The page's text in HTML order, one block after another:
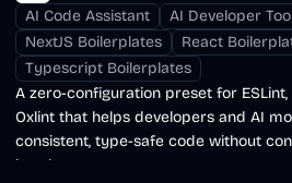
AI Code Assistant
AI Developer
NextJS Boilerplates
React
Typescript Boilerplates
A zero-configuration preset for ESLint,
Oxlint that helps developers and AI
consistent, type-safe code without
hassles.